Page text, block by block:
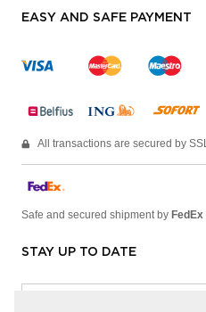
EASY AND SAFE PAYMENT
All transactions are secured by SSL
Safe and secured shipment by FedEx
STAY UP TO DATE